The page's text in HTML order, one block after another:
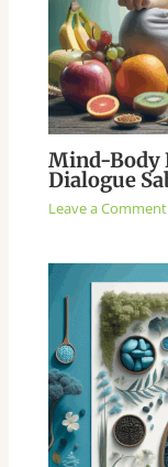
Mind-Body
Dialogue
Leave a Comment